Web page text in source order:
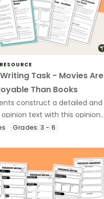
Task - Movies Are
Than Books
construct a detailed and
text with this opinion
Grades: 3 - 6